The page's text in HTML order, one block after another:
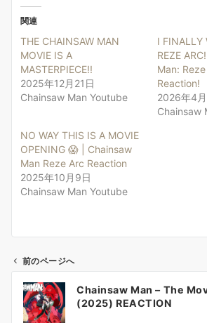
関連
THE CHAINSAW MAN
MOVIE IS A
MASTERPIECE!!
2025年12月21日
Chainsaw Man Youtube
I FINALLY
REZE
Man:
Reaction!
2026年4
Chainsaw
NO WAY THIS IS A MOVIE
OPENING 😱 | Chainsaw
Man Reze Arc Reaction
2025年10月9日
Chainsaw Man Youtube
前のページへ
Chainsaw Man – The
(2025) REACTION